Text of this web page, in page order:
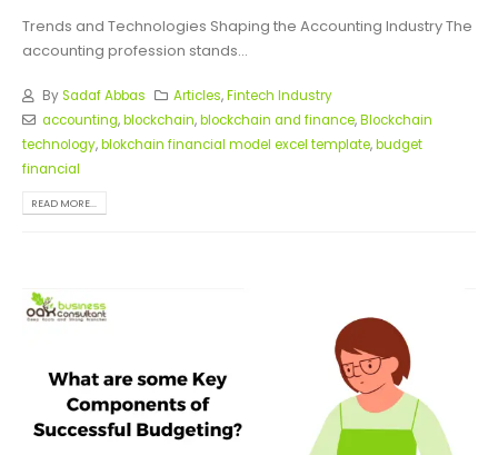
Trends and Technologies Shaping the Accounting Industry The
accounting profession stands...
BySadaf Abbas Articles,Fintech Industry
accounting,blockchain,blockchain and finance,Blockchain
technology,blokchain financial model excel template,budget
financial
READ MORE...